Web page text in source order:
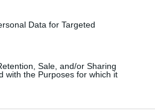
Data for Targeted
Sale, and/or Sharing
with the Purposes for which it